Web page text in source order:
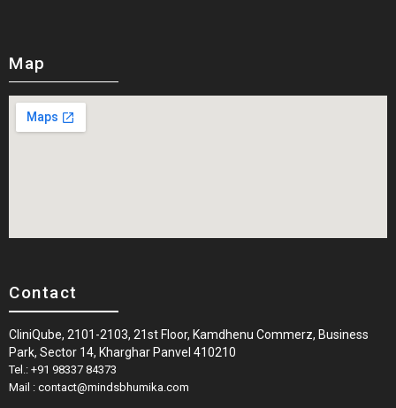
Map
Contact
CliniQube, 2101-2103, 21st Floor, Kamdhenu Commerz, Business
Park, Sector 14, Kharghar Panvel 410210
Tel.: +91 98337 84373
Mail : contact@mindsbhumika.com